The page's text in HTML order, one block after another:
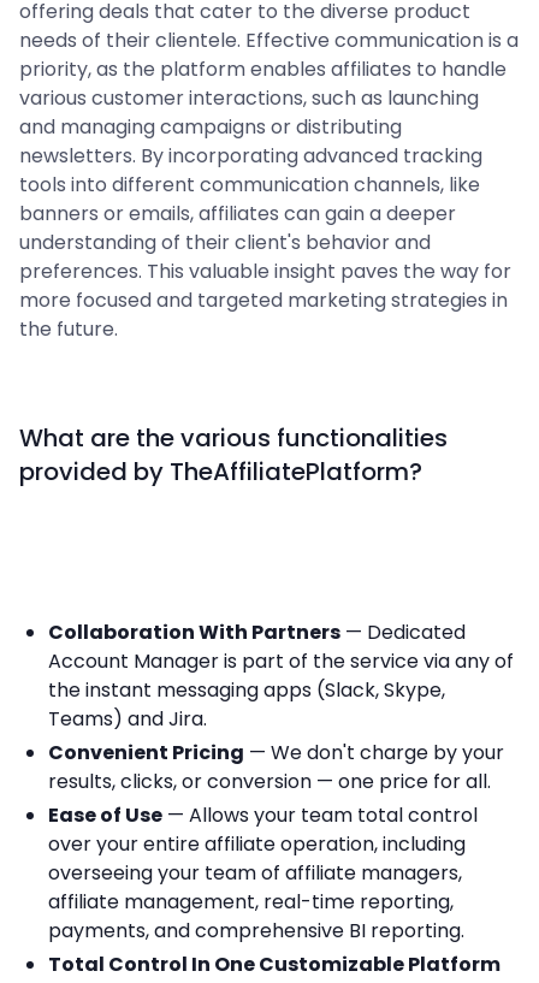
offering deals that cater to the diverse product
needs of their clientele. Effective communication is a
priority, as the platform enables affiliates to handle
various customer interactions, such as launching
and managing campaigns or distributing
newsletters. By incorporating advanced tracking
tools into different communication channels, like
banners or emails, affiliates can gain a deeper
understanding of their client's behavior and
preferences. This valuable insight paves the way for
more focused and targeted marketing strategies in
the future.
What are the various functionalities
provided by TheAffiliatePlatform?
Collaboration With Partners — Dedicated
Account Manager is part of the service via any of
the instant messaging apps (Slack, Skype,
Teams) and Jira.
Convenient Pricing — We don't charge by your
results, clicks, or conversion — one price for all.
Ease of Use — Allows your team total control
over your entire affiliate operation, including
overseeing your team of affiliate managers,
affiliate management, real-time reporting,
payments, and comprehensive BI reporting.
Total Control In One Customizable Platform